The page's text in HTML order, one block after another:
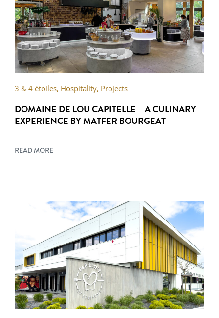
3 & 4 étoiles, Hospitality, Projects
DOMAINE DE LOU CAPITELLE – A CULINARY
EXPERIENCE BY MATFER BOURGEAT
READ MORE